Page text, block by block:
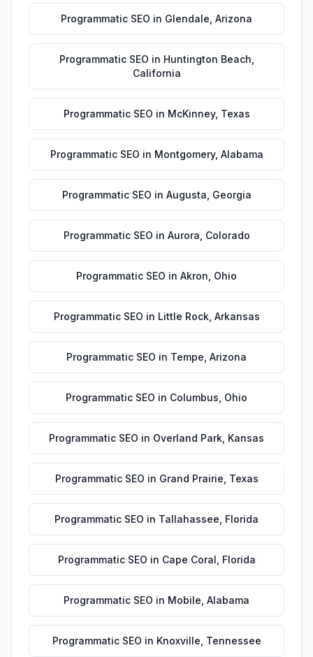
Programmatic SEO in Glendale Arizona
Programmatic SEO in Huntington Beach
California
Programmatic SEO in McKinney, Texas
Programmatic SEO in Montgomery, Alabama
Programmatic SEO in Augusta Georgia
Programmatic SEO in Aurora Colorado
Programmatic SEO in Akron Ohio
Programmatic SEO in Little Rock, Arkansas
Programmatic SEO in Tempe Arizona
Programmatic SEO in Columbus Ohio
Programmatic SEO in Overland Park Kansas
Programmatic SEO in Grand Prairie Texas
Programmatic SEO in Tallahassee Florida
Programmatic SEO in Cape Coral Florida
Programmatic SEO in Mobile Alabama
Programmatic SEO in Knoxville Tennessee